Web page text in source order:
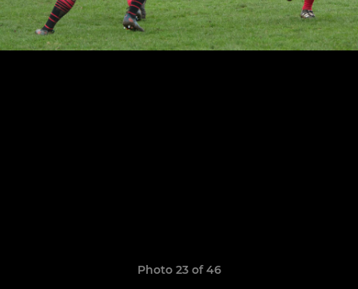
Photo 23 of 46